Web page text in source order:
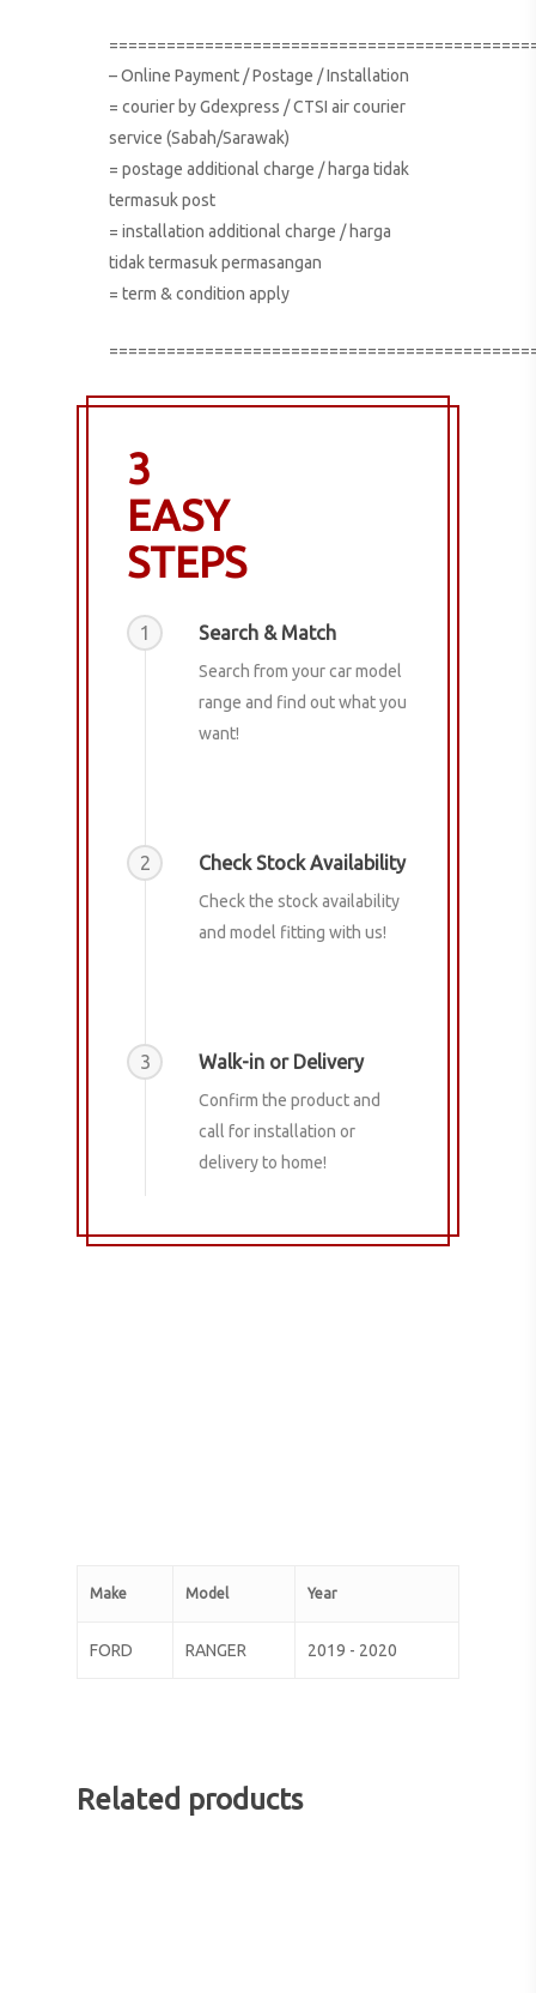
– Online Payment / Postage / Installation
= courier by Gdexpress / CTSI air courier
service (Sabah/Sarawak)
= postage additional charge / harga tidak
termasuk post
= installation additional charge / harga
tidak termasuk permasangan
= term & condition apply
3
EASY
STEPS
1 Search & Match
Search from your car model
range and find out what you
want!
2 Check Stock Availability
Check the stock availability
and model fitting with us!
3 Walk-in or Delivery
Confirm the product and
call for installation or
delivery to home!
Make Model Year
FORD RANGER 2019 - 2020
Related products